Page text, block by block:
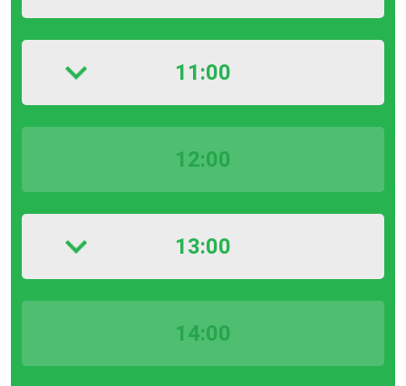
11:00
12:00
13:00
14:00